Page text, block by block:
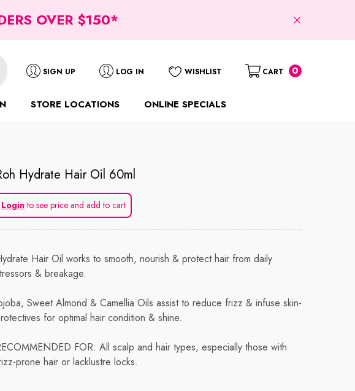
OVER $150*
SIGN UP LOG IN WISHLIST CART 00
STORE LOCATIONS ONLINE SPECIALS
Hydrate Hair Oil 60ml
Loginto see price and add to cart
Hair Oil works to smooth, nourish & protect hair from daily
& breakage.
Sweet Almond & Camellia Oils assist to reduce frizz & infuse skin-
for optimal hair condition & shine.
FOR: All scalp and hair types, especially those with
prone hair or lacklustre locks.